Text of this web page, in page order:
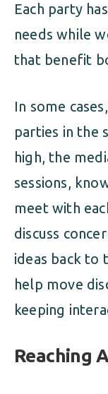
Each party
needs while
that benefit
In some
parties in the
high, the
sessions,
meet with
discuss
ideas back to
help move
keeping
Reaching